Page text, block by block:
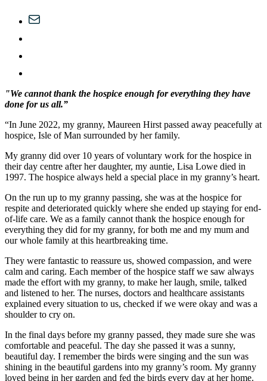
"We cannot thank the hospice enough for everything they have
done for us all.”
“In June 2022, my granny, Maureen Hirst passed away peacefully at
hospice, Isle of Man surrounded by her family.
My granny did over 10 years of voluntary work for the hospice in
their day centre after her daughter, my auntie, Lisa Lowe died in
1997. The hospice always held a special place in my granny’s heart.
On the run up to my granny passing, she was at the hospice for
respite and deteriorated quickly where she ended up staying for end-
of-life care. We as a family cannot thank the hospice enough for
everything they did for my granny, for both me and my mum and
our whole family at this heartbreaking time.
They were fantastic to reassure us, showed compassion, and were
calm and caring. Each member of the hospice staff we saw always
made the effort with my granny, to make her laugh, smile, talked
and listened to her. The nurses, doctors and healthcare assistants
explained every situation to us, checked if we were okay and was a
shoulder to cry on.
In the final days before my granny passed, they made sure she was
comfortable and peaceful. The day she passed it was a sunny,
beautiful day. I remember the birds were singing and the sun was
shining in the beautiful gardens into my granny’s room. My granny
loved being in her garden and fed the birds every day at her home.